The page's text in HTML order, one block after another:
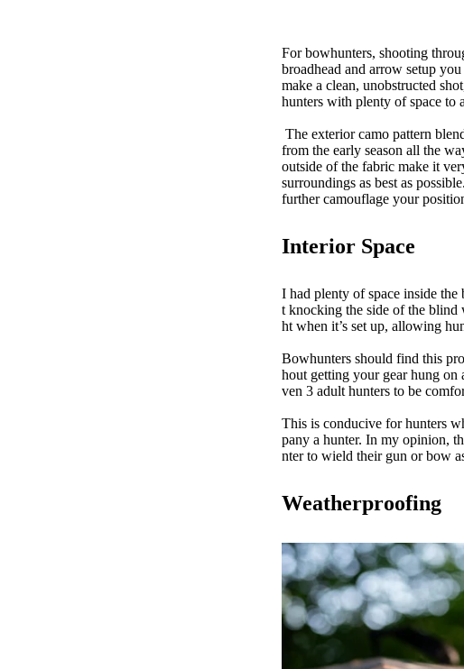
For bowhunters, shooting
broadhead and arrow setup
make a clean, unobstructed
hunters with plenty of space to
The exterior camo pattern
from the early season all the
outside of the fabric make it
surroundings as best as
further camouflage your
Interior Space
I had plenty of space inside
t knocking the side of the blind
ht when it’s set up, allowing
Bowhunters should find this
hout getting your gear hung
ven 3 adult hunters to be
This is conducive for hunters
pany a hunter. In my opinion,
nter to wield their gun or bow
Weatherproofing